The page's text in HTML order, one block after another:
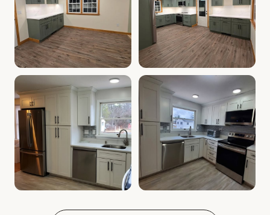
Cabinet Depot of Salem Gallery.Cabinet Depot of
Cabinet Depot of Salem